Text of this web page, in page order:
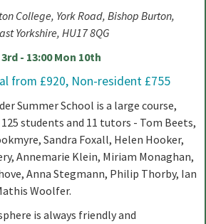
College, York Road, Bishop Burton,
Yorkshire, HU17 8QG
- 13:00 Mon 10th
from £920, Non-resident £755
Summer School is a large course,
students and 11 tutors - Tom Beets,
Sandra Foxall, Helen Hooker,
Annemarie Klein, Miriam Monaghan,
Anna Stegmann, Philip Thorby, Ian
Woolfer.
is always friendly and